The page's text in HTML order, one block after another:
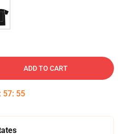
ADD TO CART
: 57: 54